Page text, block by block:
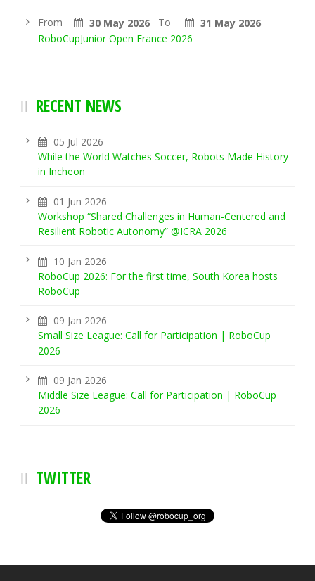
From 30 May 2026 To
31 May 2026
RoboCupJunior Open France 2026
RECENT NEWS
05 Jul 2026
While the World Watches Soccer, Robots Made History
in Incheon
01 Jun 2026
Workshop “Shared Challenges in Human-Centered and
Resilient Robotic Autonomy” @ICRA 2026
10 Jan 2026
RoboCup 2026: For the first time, South Korea hosts
RoboCup
09 Jan 2026
Small Size League: Call for Participation | RoboCup
2026
09 Jan 2026
Middle Size League: Call for Participation | RoboCup
2026
TWITTER